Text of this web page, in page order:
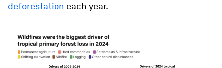
deforestation each year.